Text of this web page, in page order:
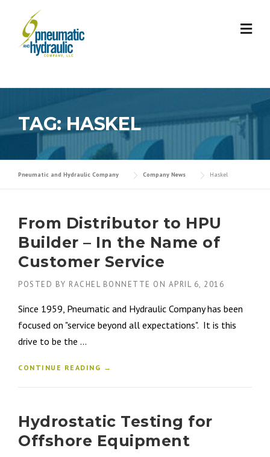
content
TAG:HASKEL
Pneumatic and Hydraulic Company Company News Haskel
From Distributor to HPU
Builder – In the Name of
Customer Service
POSTED BY RACHEL BONNETTE ON APRIL 6, 2016
Since 1959, Pneumatic and Hydraulic Company has been
focused on "service beyond all expectations". It is this
drive to be the ...
CONTINUE READING →
Hydrostatic Testing for
Offshore Equipment